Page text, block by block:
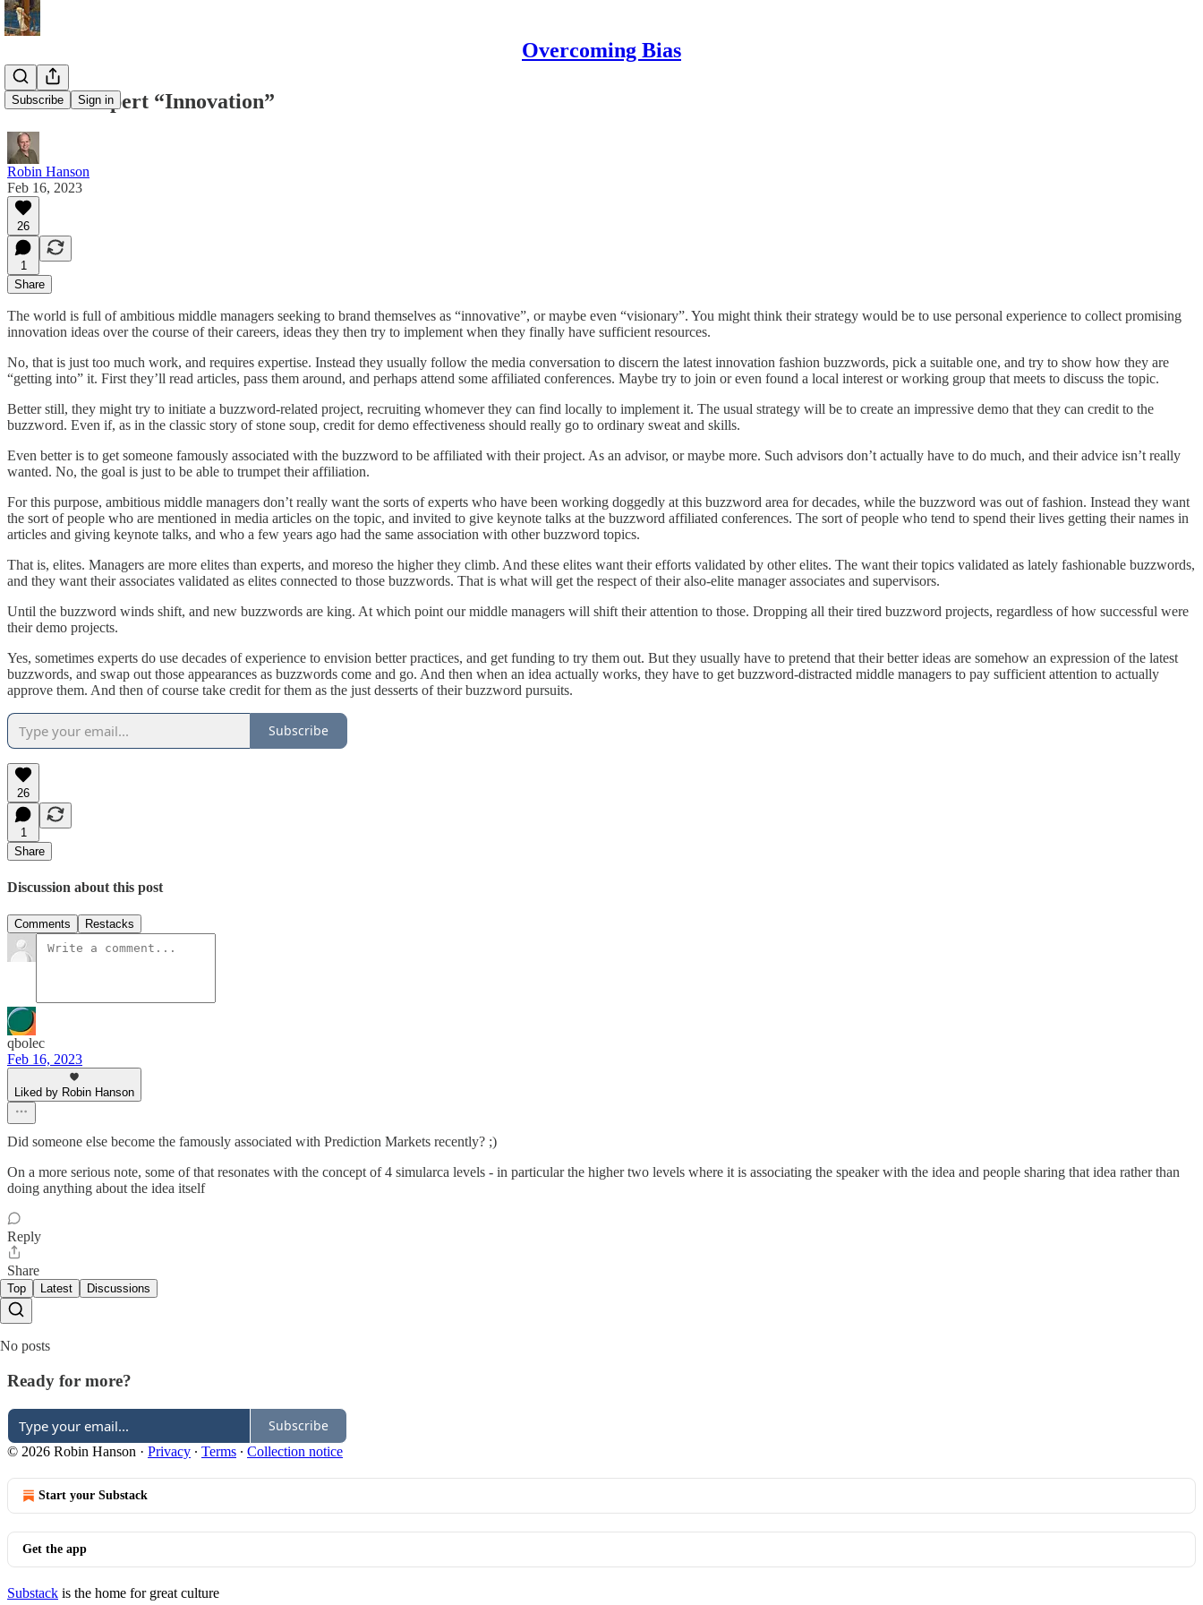
Overcoming Bias
Subscribe Sign in
Elite Vs Expert “Innovation”
Robin Hanson
Feb 16, 2023
26
1
Share
The world is full of ambitious middle managers seeking to brand themselves as “innovative”, or maybe even “visionary”. You might think their strategy would be to use personal experience to collect promising
innovation ideas over the course of their careers, ideas they then try to implement when they finally have sufficient resources.
No, that is just too much work, and requires expertise. Instead they usually follow the media conversation to discern the latest innovation fashion buzzwords, pick a suitable one, and try to show how they are
“getting into” it. First they’ll read articles, pass them around, and perhaps attend some affiliated conferences. Maybe try to join or even found a local interest or working group that meets to discuss the topic.
Better still, they might try to initiate a buzzword-related project, recruiting whomever they can find locally to implement it. The usual strategy will be to create an impressive demo that they can credit to the
buzzword. Even if, as in the classic story of stone soup, credit for demo effectiveness should really go to ordinary sweat and skills.
Even better is to get someone famously associated with the buzzword to be affiliated with their project. As an advisor, or maybe more. Such advisors don’t actually have to do much, and their advice isn’t really
wanted. No, the goal is just to be able to trumpet their affiliation.
For this purpose, ambitious middle managers don’t really want the sorts of experts who have been working doggedly at this buzzword area for decades, while the buzzword was out of fashion. Instead they want
the sort of people who are mentioned in media articles on the topic, and invited to give keynote talks at the buzzword affiliated conferences. The sort of people who tend to spend their lives getting their names in
articles and giving keynote talks, and who a few years ago had the same association with other buzzword topics.
That is, elites. Managers are more elites than experts, and moreso the higher they climb. And these elites want their efforts validated by other elites. The want their topics validated as lately fashionable buzzwords,
and they want their associates validated as elites connected to those buzzwords. That is what will get the respect of their also-elite manager associates and supervisors.
Until the buzzword winds shift, and new buzzwords are king. At which point our middle managers will shift their attention to those. Dropping all their tired buzzword projects, regardless of how successful were
their demo projects.
Yes, sometimes experts do use decades of experience to envision better practices, and get funding to try them out. But they usually have to pretend that their better ideas are somehow an expression of the latest
buzzwords, and swap out those appearances as buzzwords come and go. And then when an idea actually works, they have to get buzzword-distracted middle managers to pay sufficient attention to actually
approve them. And then of course take credit for them as the just desserts of their buzzword pursuits.
Subscribe
26
1
Share
Discussion about this post
Comments Restacks
qbolec
Feb 16, 2023
Liked by Robin Hanson
Did someone else become the famously associated with Prediction Markets recently? ;)
On a more serious note, some of that resonates with the concept of 4 simularca levels - in particular the higher two levels where it is associating the speaker with the idea and people sharing that idea rather than
doing anything about the idea itself
Reply
Share
Top Latest Discussions
No posts
Ready for more?
Subscribe
© 2026 Robin Hanson · Privacy ∙ Terms ∙ Collection notice
Start your Substack
Get the app
Substack is the home for great culture